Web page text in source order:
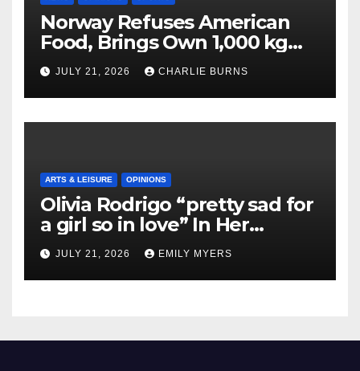
Norway Refuses American
Food, Brings Own 1,000 kg
Shipment
JULY 21, 2026 CHARLIE BURNS
ARTS & LEISURE OPINIONS
Olivia Rodrigo “pretty sad for
a girl so in love” In Her
Newest Album
JULY 21, 2026 EMILY MYERS